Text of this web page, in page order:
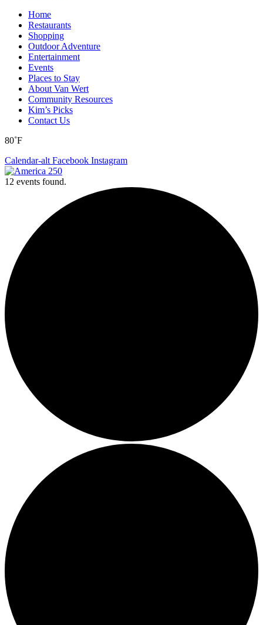
Home
Restaurants
Shopping
Outdoor Adventure
Entertainment
Events
Places to Stay
About Van Wert
Community Resources
Kim’s Picks
Contact Us
80˚F
Calendar-alt Facebook Instagram
12 events found.